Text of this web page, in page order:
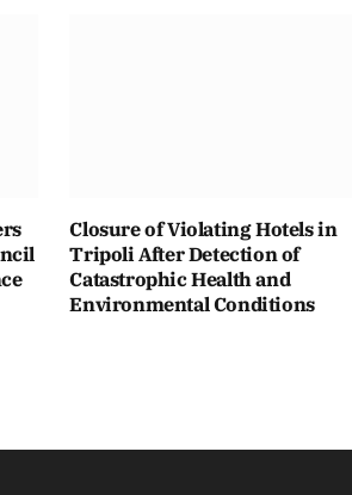
Closure of Violating Hotels in
Tripoli After Detection of
Catastrophic Health and
Environmental Conditions